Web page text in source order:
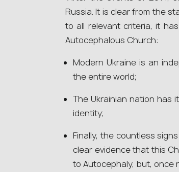
Russia. It is clear from the
to all relevant criteria, it
Autocephalous Church:
Modern Ukraine is an
the entire world;
The Ukrainian nation has
identity;
Finally, the countless
clear evidence that this
to Autocephaly, but, once